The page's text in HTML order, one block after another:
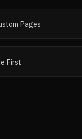
Pages
First